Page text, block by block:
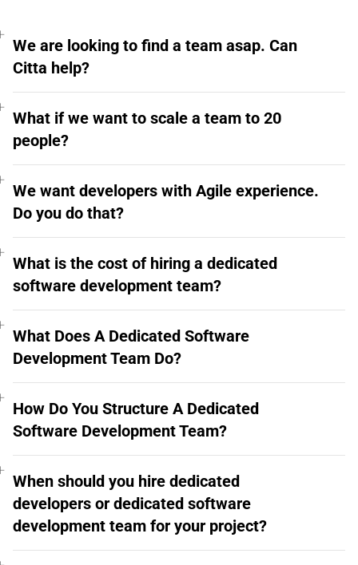
We are looking to find a team asap. Can
Citta help?
What if we want to scale a team to 20
people?
We want developers with Agile experience.
Do you do that?
What is the cost of hiring a dedicated
software development team?
What Does A Dedicated Software
Development Team Do?
How Do You Structure A Dedicated
Software Development Team?
When should you hire dedicated
developers or dedicated software
development team for your project?